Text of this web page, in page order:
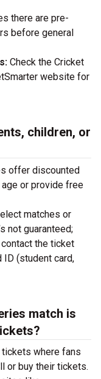
there are pre-
before general
Check the Cricket
website for
children, or
offer discounted
or provide free
matches or
not guaranteed;
the ticket
ID (student card,
match is
where fans
or buy their tickets.